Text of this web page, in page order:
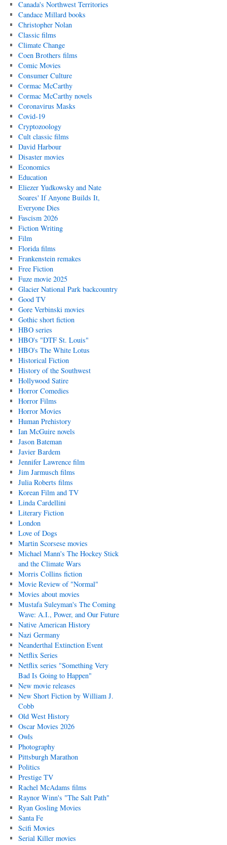
Canada's Northwest Territories
Candace Millard books
Christopher Nolan
Classic films
Climate Change
Coen Brothers films
Comic Movies
Consumer Culture
Cormac McCarthy
Cormac McCarthy novels
Coronavirus Masks
Covid-19
Cryptozoology
Cult classic films
David Harbour
Disaster movies
Economics
Education
Eliezer Yudkowsky and Nate
Soares' If Anyone Builds It,
Everyone Dies
Fascism 2026
Fiction Writing
Film
Florida films
Frankenstein remakes
Free Fiction
Fuze movie 2025
Glacier National Park backcountry
Good TV
Gore Verbinski movies
Gothic short fiction
HBO series
HBO's "DTF St. Louis"
HBO's The White Lotus
Historical Fiction
History of the Southwest
Hollywood Satire
Horror Comedies
Horror Films
Horror Movies
Human Prehistory
Ian McGuire novels
Jason Bateman
Javier Bardem
Jennifer Lawrence film
Jim Jarmusch films
Julia Roberts films
Korean Film and TV
Linda Cardellini
Literary Fiction
London
Love of Dogs
Martin Scorsese movies
Michael Mann's The Hockey Stick
and the Climate Wars
Morris Collins fiction
Movie Review of "Normal"
Movies about movies
Mustafa Suleyman's The Coming
Wave: A.I., Power, and Our Future
Native American History
Nazi Germany
Neanderthal Extinction Event
Netflix Series
Netflix series "Something Very
Bad Is Going to Happen"
New movie releases
New Short Fiction by William J.
Cobb
Old West History
Oscar Movies 2026
Owls
Photography
Pittsburgh Marathon
Politics
Prestige TV
Rachel McAdams films
Raynor Winn's "The Salt Path"
Ryan Gosling Movies
Santa Fe
Scifi Movies
Serial Killer movies